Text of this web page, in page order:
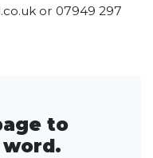
or 07949 297
to